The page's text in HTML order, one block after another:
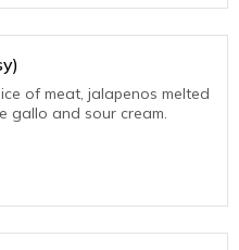
of meat, jalapenos melted
gallo and sour cream.